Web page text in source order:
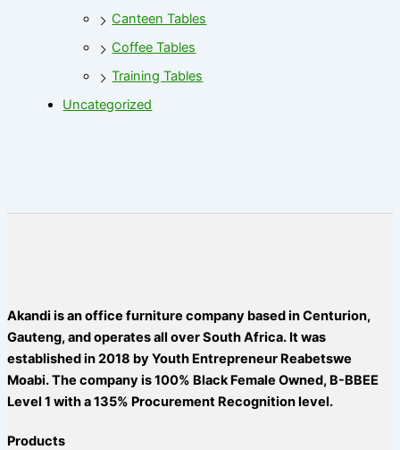
Canteen Tables
Coffee Tables
Training Tables
Uncategorized
Akandi is an office furniture company based in Centurion,
Gauteng, and operates all over South Africa. It was
established in 2018 by Youth Entrepreneur Reabetswe
Moabi. The company is 100% Black Female Owned, B-BBEE
Level 1 with a 135% Procurement Recognition level.
Products